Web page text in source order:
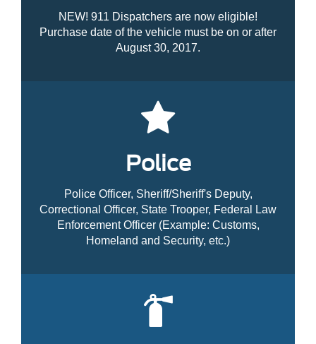
NEW! 911 Dispatchers are now eligible!
Purchase date of the vehicle must be on or after
August 30, 2017.
Police
Police Officer, Sheriff/Sheriff's Deputy,
Correctional Officer, State Trooper, Federal Law
Enforcement Officer (Example: Customs,
Homeland and Security, etc.)